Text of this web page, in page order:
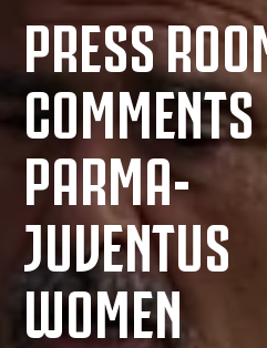
PRESS
PARMA-
JUVENTUS
WOMEN